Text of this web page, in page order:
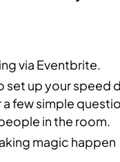
via Eventbrite.
set up your speed
few simple
in the room.
magic happen